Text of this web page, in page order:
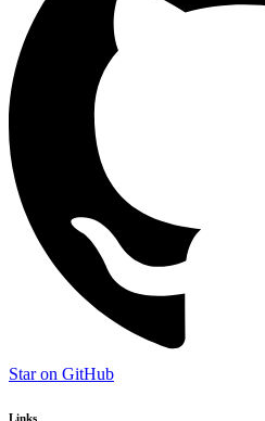
Star on GitHub
Links